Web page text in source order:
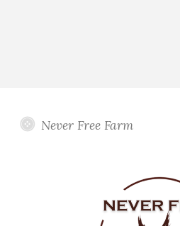
Never Free Farm